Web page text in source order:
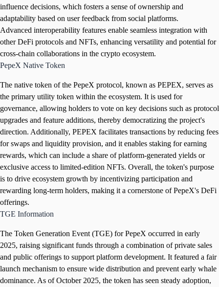
influence decisions, which fosters a sense of ownership and
adaptability based on user feedback from social platforms.
Advanced interoperability features enable seamless integration with
other DeFi protocols and NFTs, enhancing versatility and potential for
cross-chain collaborations in the crypto ecosystem.
PepeX Native Token
The native token of the PepeX protocol, known as PEPEX, serves as
the primary utility token within the ecosystem. It is used for
governance, allowing holders to vote on key decisions such as protocol
upgrades and feature additions, thereby democratizing the project's
direction. Additionally, PEPEX facilitates transactions by reducing fees
for swaps and liquidity provision, and it enables staking for earning
rewards, which can include a share of platform-generated yields or
exclusive access to limited-edition NFTs. Overall, the token's purpose
is to drive ecosystem growth by incentivizing participation and
rewarding long-term holders, making it a cornerstone of PepeX's DeFi
offerings.
TGE Information
The Token Generation Event (TGE) for PepeX occurred in early
2025, raising significant funds through a combination of private sales
and public offerings to support platform development. It featured a fair
launch mechanism to ensure wide distribution and prevent early whale
dominance. As of October 2025, the token has seen steady adoption,